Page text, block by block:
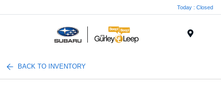
Today : Closed
BACK TO INVENTORY